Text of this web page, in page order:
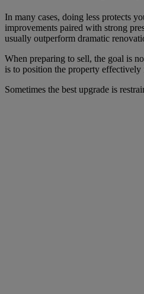
In many cases, doing less protects
improvements paired with strong
usually outperform dramatic
When preparing to sell, the goal is
is to position the property effectively
Sometimes the best upgrade is